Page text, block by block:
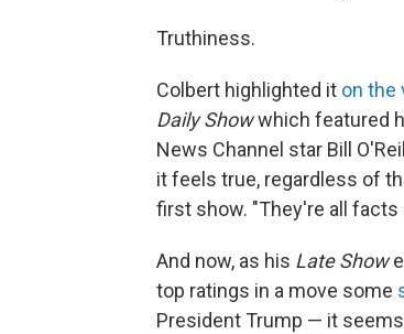
Truthiness.
Colbert highlighted it on the
Daily Showwhich featured
News Channel star Bill
it feels true, regardless of
first show. "They're all facts
And now, as his Late Show
top ratings in a move some
President Trump — it